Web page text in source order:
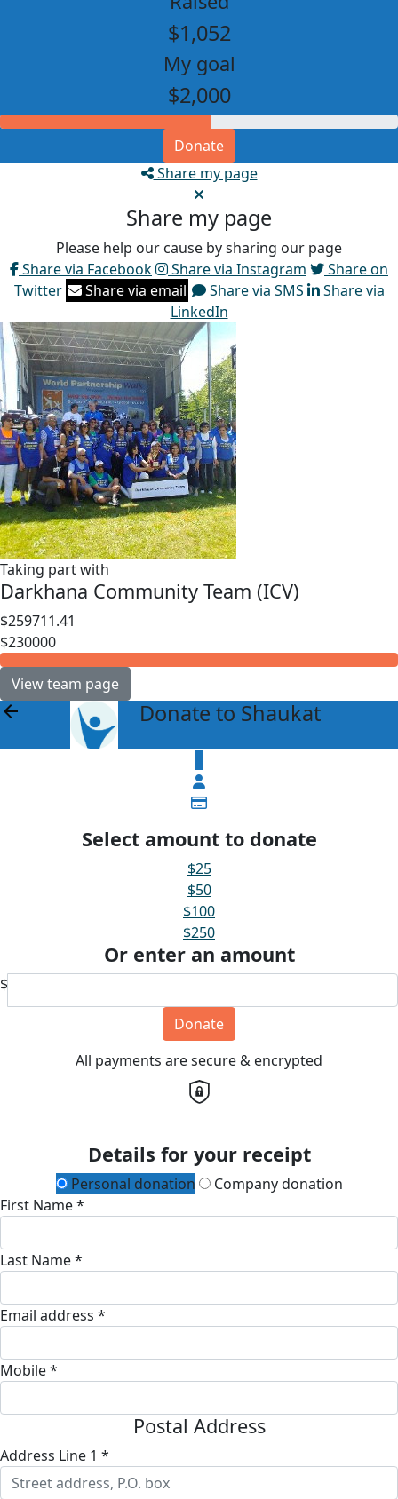
$1,052
My goal
$2,000
Donate
Share my page
Share my page
Please help our cause by sharing our page
Share via Facebook
Share via Instagram
Share on
Twitter
Share via email Share via SMS
Share via
LinkedIn
Taking part with
Darkhana Community Team (ICV)
$259711.41
$230000
View team page
arrow_back Donate to Shaukat
Select amount to donate
$25
$50
$100
$250
Or enter an amount
$
Donate
All payments are secure & encrypted
Details for your receipt
Personal donation
Company donation
First Name *
Last Name *
Email address *
Mobile *
Postal Address
Address Line 1 *